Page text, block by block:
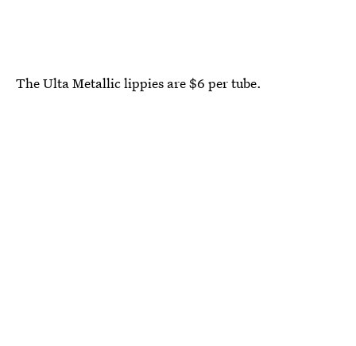
The Ulta Metallic lippies are $6 per tube.